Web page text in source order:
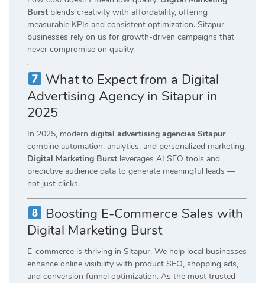
Burst blends creativity with affordability, offering
measurable KPIs and consistent optimization. Sitapur
businesses rely on us for growth-driven campaigns that
never compromise on quality.
What to Expect from a Digital
Advertising Agency in Sitapur in
2025
In 2025, modern digital advertising agencies Sitapur
combine automation, analytics, and personalized marketing.
Digital Marketing Burst leverages AI SEO tools and
predictive audience data to generate meaningful leads —
not just clicks.
Boosting E-Commerce Sales with
Digital Marketing Burst
E-commerce is thriving in Sitapur. We help local businesses
enhance online visibility with product SEO, shopping ads,
and conversion funnel optimization. As the most trusted